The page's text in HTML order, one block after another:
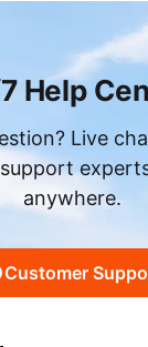
Help
Live
anywhere.
Customer